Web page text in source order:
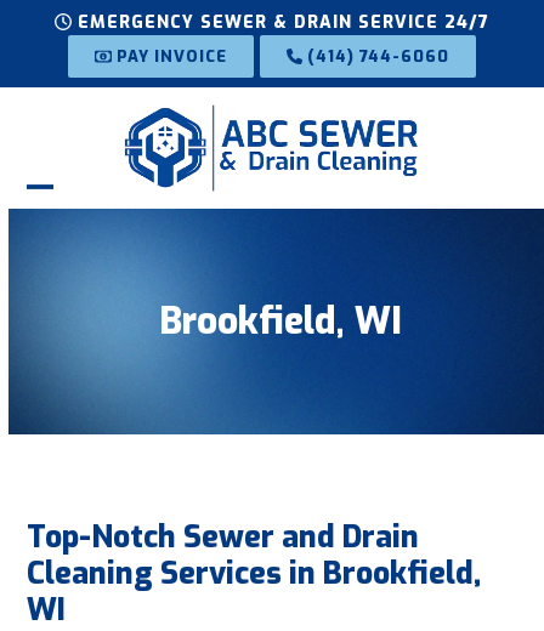
content
EMERGENCY SEWER & DRAIN SERVICE 24/7
PAY INVOICE (414) 744-6060
Open
mobile
Close
mobile
Brookfield, WI
Top-Notch Sewer and Drain
Cleaning Services in Brookfield,
WI